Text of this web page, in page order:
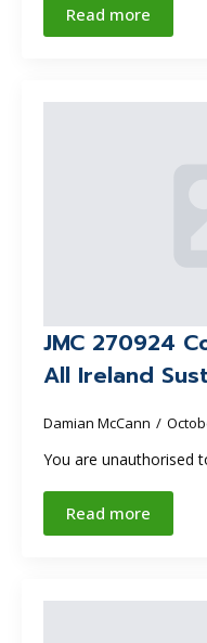
Read more
JMC 270924
All Ireland
Damian McCann
You are unauthorised
Read more